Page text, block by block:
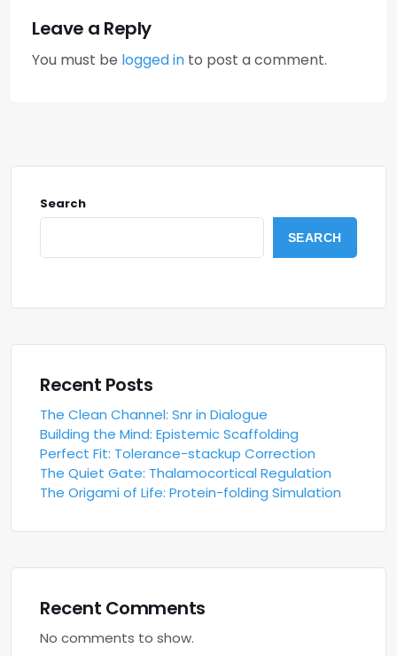
Leave a Reply
You must be logged in to post a comment.
Search
SEARCH
Recent Posts
The Clean Channel: Snr in Dialogue
Building the Mind: Epistemic Scaffolding
Perfect Fit: Tolerance-stackup Correction
The Quiet Gate: Thalamocortical Regulation
The Origami of Life: Protein-folding Simulation
Recent Comments
No comments to show.